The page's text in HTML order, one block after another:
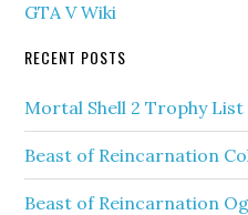
GTA V Wiki
RECENT POSTS
Mortal Shell 2 Trophy List
Beast of Reincarnation
Beast of Reincarnation